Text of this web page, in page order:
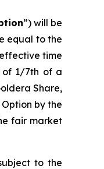
”) will be
equal to the
time
of 1/7th of a
Share,
by the
fair market
to the